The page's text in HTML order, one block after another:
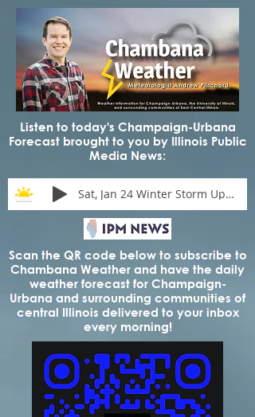
Listen to today's Champaign-Urbana
Forecast brought to you by Illinois Public
Media News:
Sat, Jan 24 Winter Storm Update
Scan the QR code below to subscribe to
Chambana Weather and have the daily
weather forecast for Champaign-
Urbana and surrounding communities of
central Illinois delivered to your inbox
every morning!